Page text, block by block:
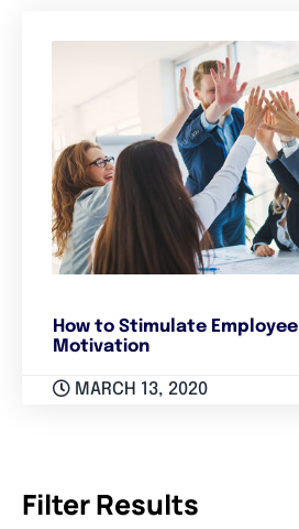
How to Stimulate Employee
Motivation
MARCH 13, 2020
Filter Results